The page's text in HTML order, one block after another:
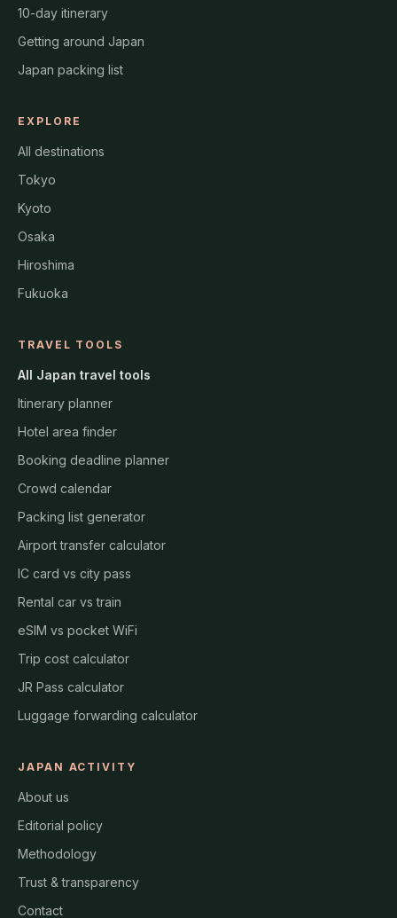
10-day itinerary
Getting around Japan
Japan packing list
EXPLORE
All destinations
Tokyo
Kyoto
Osaka
Hiroshima
Fukuoka
TRAVEL TOOLS
All Japan travel tools
Itinerary planner
Hotel area finder
Booking deadline planner
Crowd calendar
Packing list generator
Airport transfer calculator
IC card vs city pass
Rental car vs train
eSIM vs pocket WiFi
Trip cost calculator
JR Pass calculator
Luggage forwarding calculator
JAPAN ACTIVITY
About us
Editorial policy
Methodology
Trust & transparency
Contact